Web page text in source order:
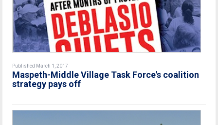
Published March 1, 2017
Maspeth-Middle Village Task Force's coalition
strategy pays off